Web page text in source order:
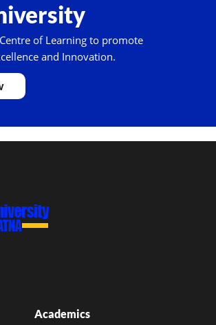
of Learning to promote
and Innovation.
Academics